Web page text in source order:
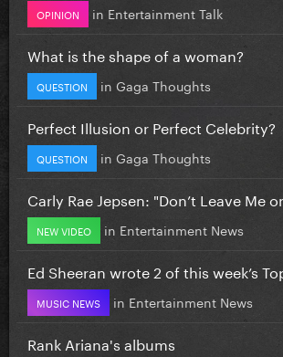
OPINION in Entertainment Talk
What is the shape of a woman?
QUESTION in Gaga Thoughts
Perfect Illusion or Perfect Celebrity?
QUESTION in Gaga Thoughts
Carly Rae Jepsen: "Don’t Leave Me
NEW VIDEO in Entertainment News
Ed Sheeran wrote 2 of this week’s
MUSIC NEWS in Entertainment News
Rank Ariana's albums